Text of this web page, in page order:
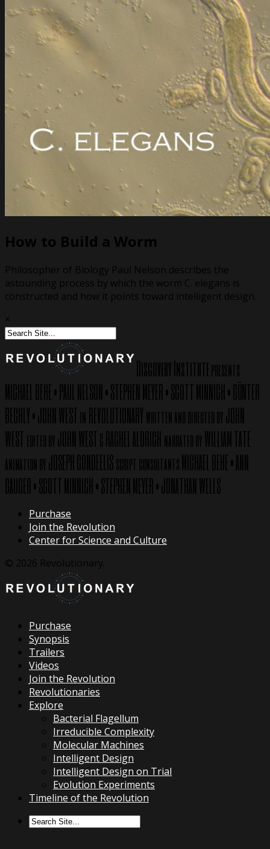
How to Build a Worm
Philosopher of Biology Paul Nelson describes the
astounding process by which the worm C. elegans is
constructed and how it points toward intelligent design.
×
Discovery Institutepresents
MICHAEL BEHE•PAUL NELSON•STEPHEN MEYER•SCOTT MINNICH•GÜNTER
BECHLY•JOHN WESTinREVOLUTIONARYwritten and directed byJOHN
WESTedited byJOHN WEST&RACHEL ALDRICH narrated byWILLIAM TATE
animation byJOSEPH CONDEELISscript consultantsMICHAEL BEHE•ANN
GAUGER•SCOTT MINNICH•STEPHEN MEYER•JONATHAN WELLS
Purchase
Join the Revolution
Center for Science and Culture
© 2026 Revolutionary.
Purchase
Synopsis
Trailers
Videos
Join the Revolution
Revolutionaries
Explore
Bacterial Flagellum
Irreducible Complexity
Molecular Machines
Intelligent Design
Intelligent Design on Trial
Evolution Experiments
Timeline of the Revolution